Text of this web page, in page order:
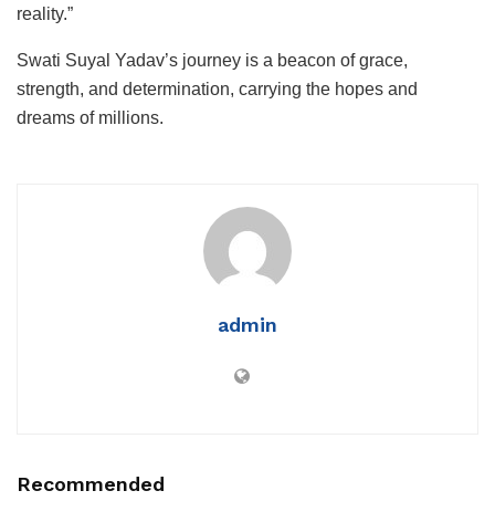
reality.”
Swati Suyal Yadav’s journey is a beacon of grace,
strength, and determination, carrying the hopes and
dreams of millions.
admin
Recommended